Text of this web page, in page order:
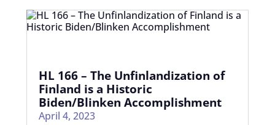
HL 166 – The Unfinlandization of
Finland is a Historic
Biden/Blinken Accomplishment
April 4, 2023